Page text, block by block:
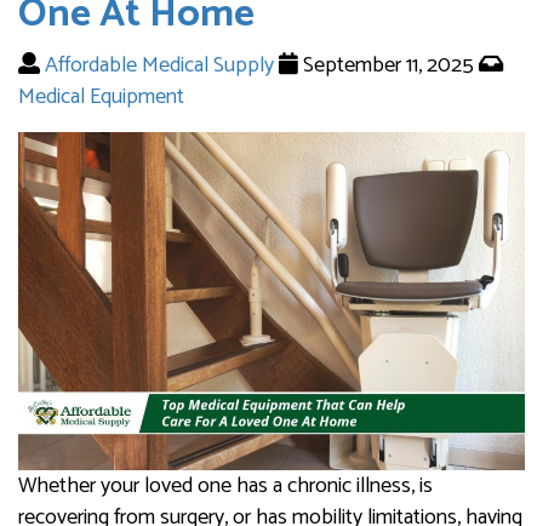
One At Home
Affordable Medical Supply
September 11, 2025
Medical Equipment
Whether your loved one has a chronic illness, is
recovering from surgery, or has mobility limitations, having